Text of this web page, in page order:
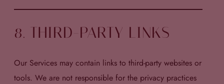
8. THIRD-PARTY LINKS
Our Services may contain links to third-party websites or
tools. We are not responsible for the privacy practices